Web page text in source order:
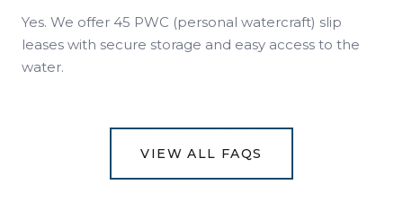
Yes. We offer 45 PWC (personal watercraft) slip
leases with secure storage and easy access to the
water.
VIEW ALL FAQS